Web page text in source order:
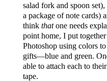
salad fork and spoon
a package of note cards)
think thatone needs
point home, I put
Photoshop using colors
gifts—blue and green.
able to attach each to
tape.